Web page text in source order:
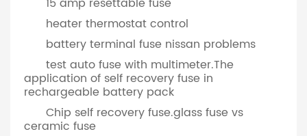
heater thermostat control
battery terminal fuse nissan problems
test auto fuse with multimeter.The
application of self recovery fuse in
rechargeable battery pack
Chip self recovery fuse.glass fuse vs
ceramic fuse